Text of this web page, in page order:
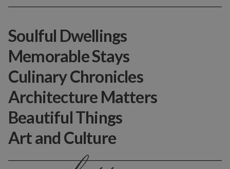
Soulful Dwellings
Memorable Stays
Culinary Chronicles
Architecture Matters
Beautiful Things
Art and Culture